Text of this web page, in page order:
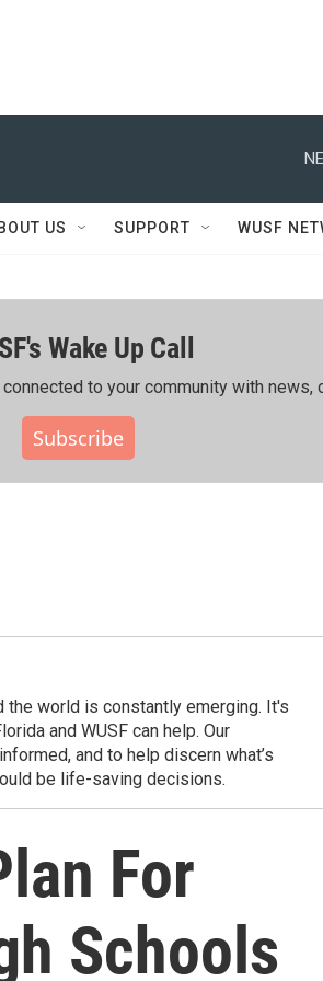
US SUPPORT WUSF
Wake Up Call
to your community with news,
Subscribe
the world is constantly emerging. It's
and WUSF can help. Our
and to help discern what’s
be life-saving decisions.
For
Schools